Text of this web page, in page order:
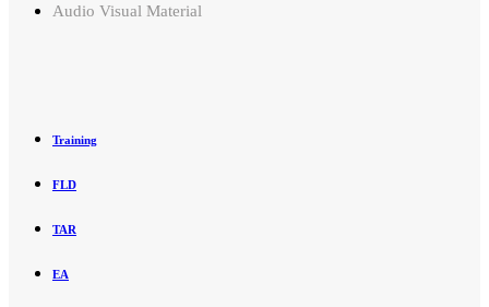
Audio Visual Material
Training
FLD
TAR
EA